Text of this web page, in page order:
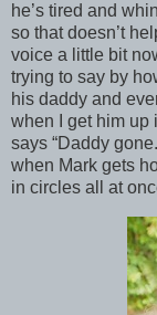
he’s tired and
so that doesn’t
voice a little bit
trying to say by
his daddy and
when I get him up
says “Daddy
when Mark gets
in circles all at